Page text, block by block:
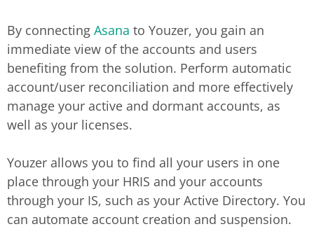
By connecting Asana to Youzer, you gain an
immediate view of the accounts and users
benefiting from the solution. Perform automatic
account/user reconciliation and more effectively
manage your active and dormant accounts, as
well as your licenses.
Youzer allows you to find all your users in one
place through your HRIS and your accounts
through your IS, such as your Active Directory. You
can automate account creation and suspension.